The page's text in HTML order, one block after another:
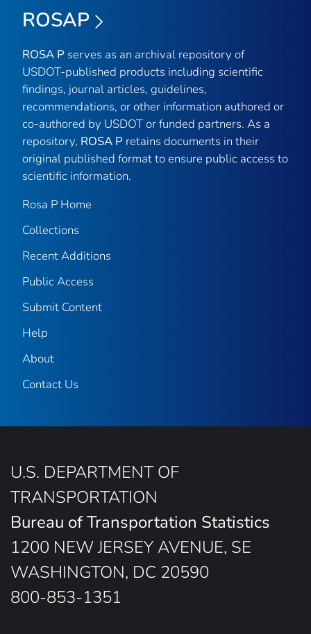
ROSAP
ROSA P serves as an archival repository of
USDOT-published products including scientific
findings, journal articles, guidelines,
recommendations, or other information authored or
co-authored by USDOT or funded partners. As a
repository, ROSA P retains documents in their
original published format to ensure public access to
scientific information.
Rosa P Home
Collections
Recent Additions
Public Access
Submit Content
Help
About
Contact Us
U.S. DEPARTMENT OF
TRANSPORTATION
Bureau of Transportation Statistics
1200 NEW JERSEY AVENUE, SE
WASHINGTON, DC 20590
800-853-1351